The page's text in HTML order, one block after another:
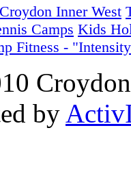
Inner West
Camps Kids
Fitness -
by